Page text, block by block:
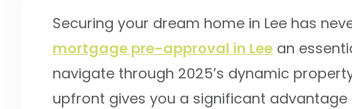
Securing your dream home in Lee has
mortgage pre-approval in Lee an
navigate through 2025’s dynamic
upfront gives you a significant